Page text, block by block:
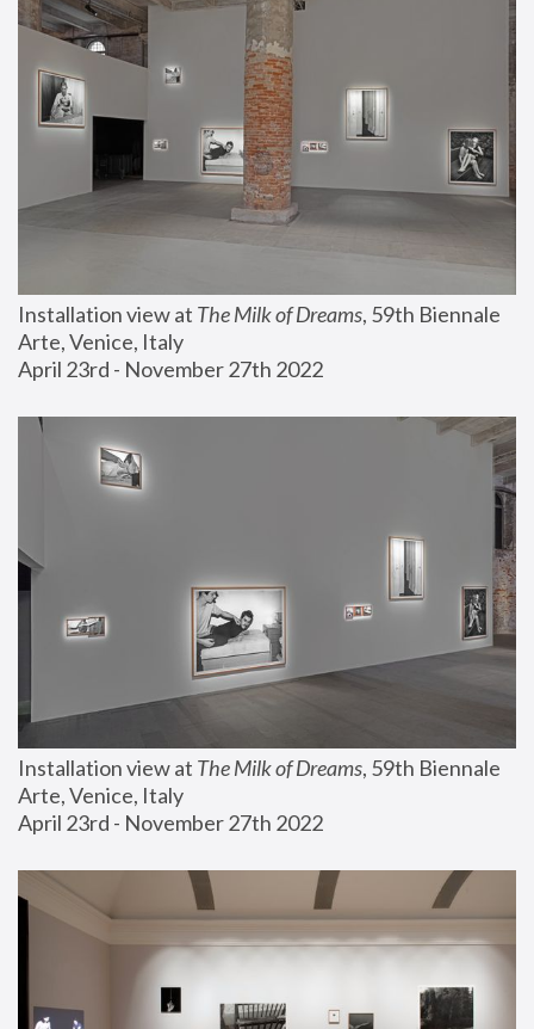
Installation view at The Milk of Dreams, 59th Biennale
Arte, Venice, Italy
April 23rd - November 27th 2022
Installation view at The Milk of Dreams, 59th Biennale
Arte, Venice, Italy
April 23rd - November 27th 2022